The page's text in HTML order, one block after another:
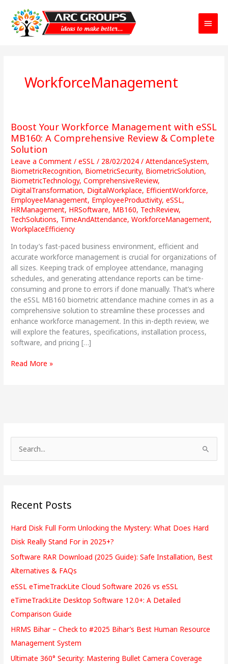
Main
Menu
WorkforceManagement
Boost Your Workforce Management with eSSL
MB160: A Comprehensive Review & Complete
Solution
Leave a Comment /eSSL / 28/02/2024 /AttendanceSystem,
BiometricRecognition, BiometricSecurity, BiometricSolution,
BiometricTechnology,ComprehensiveReview,
DigitalTransformation, DigitalWorkplace, EfficientWorkforce,
EmployeeManagement, EmployeeProductivity,eSSL,
HRManagement, HRSoftware, MB160, TechReview,
TechSolutions, TimeAndAttendance,WorkforceManagement,
WorkplaceEfficiency
In today’s fast-paced business environment, efficient and
accurate workforce management is crucial for organizations of
all sizes. Keeping track of employee attendance, managing
schedules, and generating attendance reports can be time-
consuming and prone to errors if done manually. That’s where
the eSSL MB160 biometric attendance machine comes in as a
comprehensive solution to streamline these processes and
enhance workforce management. In this in-depth review, we
will explore the features, specifications, installation process,
software, and pricing […]
Boost
Your
Workforce
Management
with
eSSL
MB160:
A
Comprehensive
Review
&
Complete
Solution
Read More »
c
f
o
r
:
Recent Posts
Hard Disk Full Form Unlocking the Mystery: What Does Hard
Disk Really Stand For in 2025+?
Software RAR Download (2025 Guide): Safe Installation, Best
Alternatives & FAQs
eSSL eTimeTrackLite Cloud Software 2026 vs eSSL
eTimeTrackLite Desktop Software 12.0+: A Detailed
Comparison Guide
HRMS Bihar – Check to #2025 Bihar’s Best Human Resource
Management System
Ultimate 360° Security: Mastering Bullet Camera Coverage